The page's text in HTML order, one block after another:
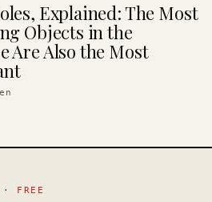
Explained: The Most
Objects in the
Are Also the Most
FREE